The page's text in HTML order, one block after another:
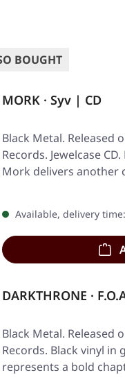
BOUGHT
MORK · Syv | CD
Black Metal. Released
Records. Jewelcase
Mork delivers
Available, delivery
DARKTHRONE ·
Black Metal. Released
Records. Black vinyl in
represents a bold